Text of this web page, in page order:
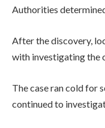
Authorities
After the discovery,
with investigating the
The case ran cold for
continued to